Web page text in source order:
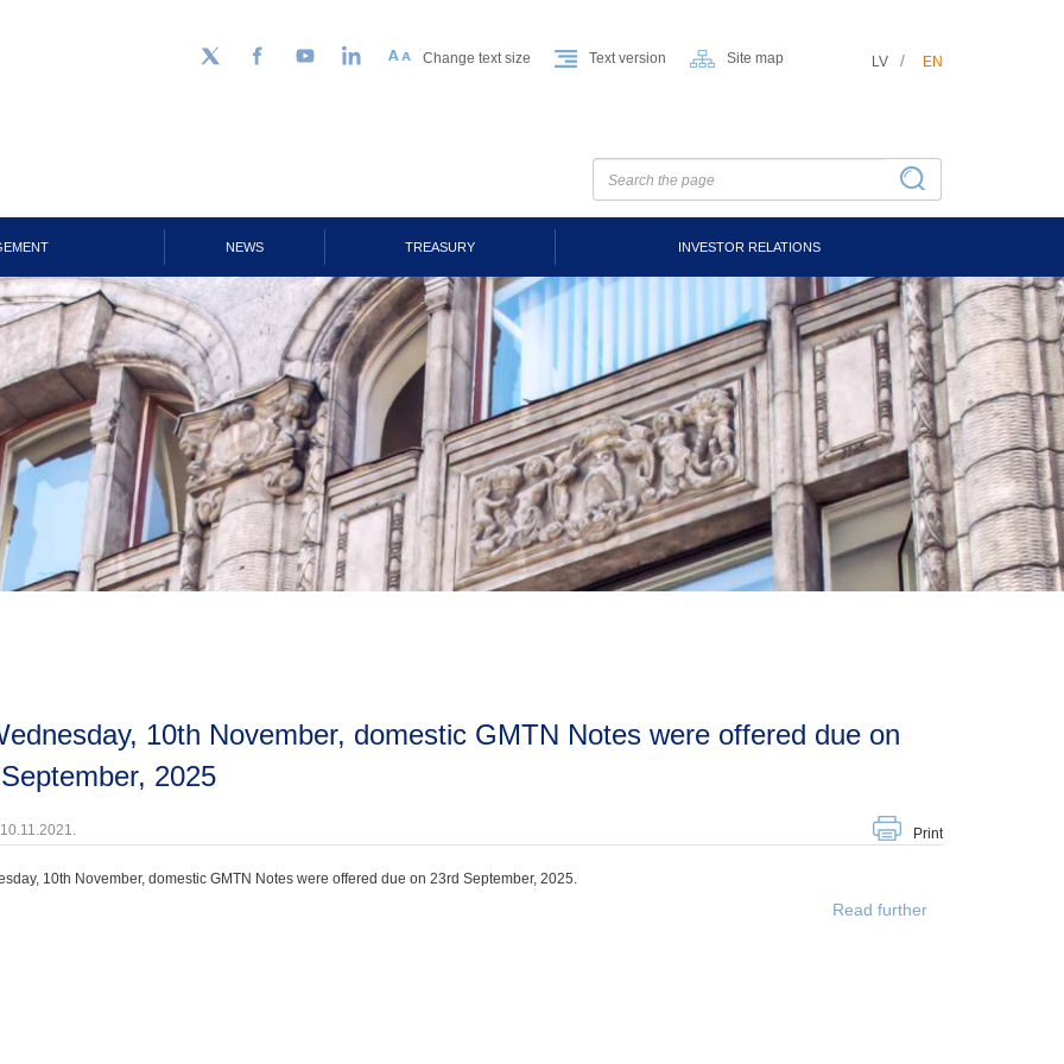
Follow us on Twitter
FacebookYouTubeLinkedIn Change text size Text version Site map LV EN
NEWS TREASURY INVESTOR RELATIONS
2025
Print
10th November, domestic GMTN Notes were offered due on 23rd September, 2025.
Read further